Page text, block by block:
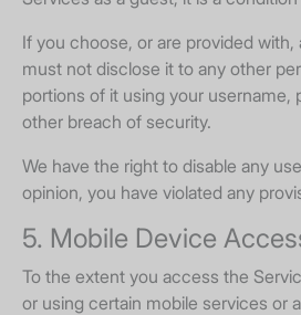
If you choose, or are provided
must not disclose it to any other
portions of it using your
other breach of security.
We have the right to disable any
opinion, you have violated any
5. Mobile Device
To the extent you access the
or using certain mobile services or